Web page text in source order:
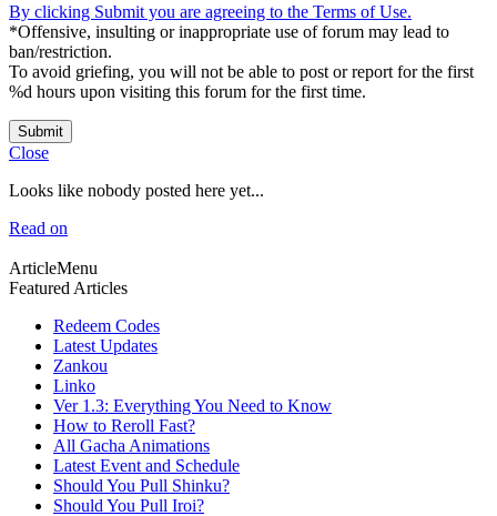
By clicking Submit you are agreeing to the Terms of Use.
*Offensive, insulting or inappropriate use of forum may lead to
ban/restriction.
To avoid griefing, you will not be able to post or report for the first
%d hours upon visiting this forum for the first time.
Submit
Close
Looks like nobody posted here yet...
Read on
ArticleMenu
Featured Articles
Redeem Codes
Latest Updates
Zankou
Linko
Ver 1.3: Everything You Need to Know
How to Reroll Fast?
All Gacha Animations
Latest Event and Schedule
Should You Pull Shinku?
Should You Pull Iroi?